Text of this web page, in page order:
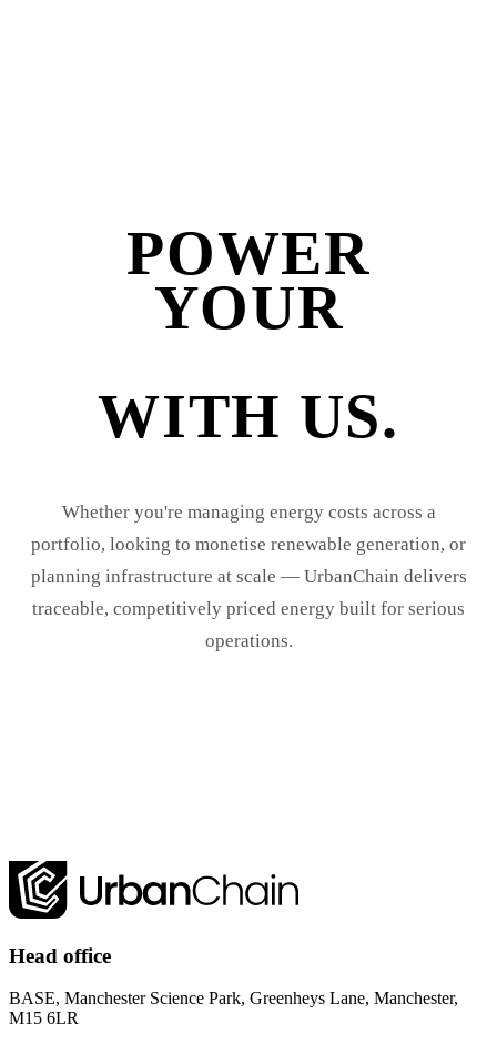
POWER
YOUR
WITH US.
Whether you're managing energy costs across a
portfolio, looking to monetise renewable generation, or
planning infrastructure at scale — UrbanChain delivers
traceable, competitively priced energy built for serious
operations.
Head office
BASE, Manchester Science Park, Greenheys Lane, Manchester,
M15 6LR